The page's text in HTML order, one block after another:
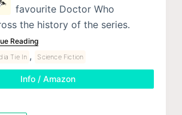
favourite Doctor Who
the history of the series.
Reading
Tie In , Science Fiction
Info / Amazon